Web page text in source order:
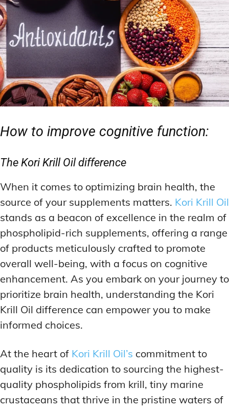
How to improve cognitive function:
The Kori Krill Oil difference
When it comes to optimizing brain health, the
source of your supplements matters. Kori Krill Oil
stands as a beacon of excellence in the realm of
phospholipid-rich supplements, offering a range
of products meticulously crafted to promote
overall well-being, with a focus on cognitive
enhancement. As you embark on your journey to
prioritize brain health, understanding the Kori
Krill Oil difference can empower you to make
informed choices.
At the heart of Kori Krill Oil’s commitment to
quality is its dedication to sourcing the highest-
quality phospholipids from krill, tiny marine
crustaceans that thrive in the pristine waters of